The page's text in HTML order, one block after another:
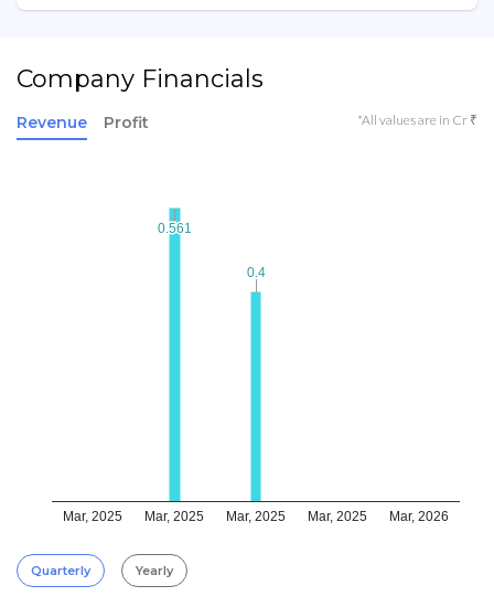
Company Financials
Revenue Profit *All values are in Cr ₹
Mar, 2025 Mar, 2025 Mar, 2025 Mar, 2025 Mar, 2026
0.561
0.561
0.4
0.4
Quarterly Yearly